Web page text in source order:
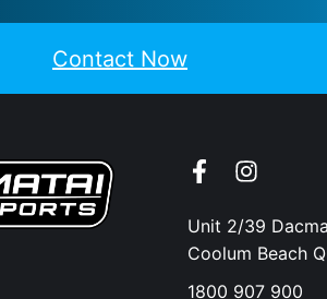
Contact Now
Unit 2/39
Coolum Beach
1800 907 900